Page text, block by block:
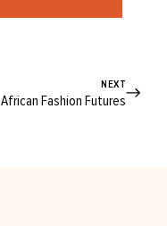
NEXT
African Fashion Futures